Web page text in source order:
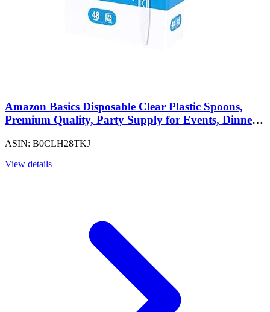
Amazon Basics Disposable Clear Plastic Spoons,
Premium Quality, Party Supply for Events, Dinners,
ASIN: B0CLH28TKJ
View details